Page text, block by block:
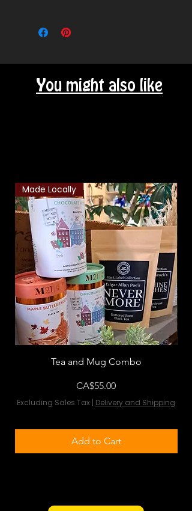
our local area.
You might also like
Made Locally
Tea and Mug Combo
Price
CA$55.00
Excluding Sales Tax | Delivery and Shipping
Add to Cart